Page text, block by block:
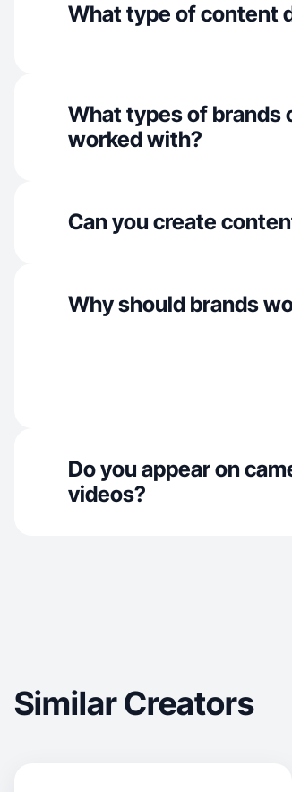
What type of content
What types of brands
worked with?
Can you create
Why should brands
Do you appear on
videos?
Similar Creators